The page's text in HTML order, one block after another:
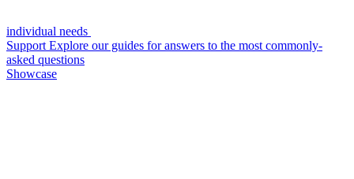
individual needs
Support Explore our guides for answers to the most commonly-
asked questions
Showcase